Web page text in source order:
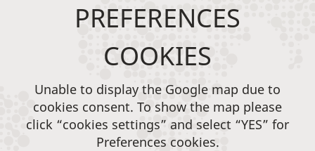
PREFERENCES
COOKIES
Unable to display the Google map due to
cookies consent. To show the map please
click “cookies settings” and select “YES” for
Preferences cookies.